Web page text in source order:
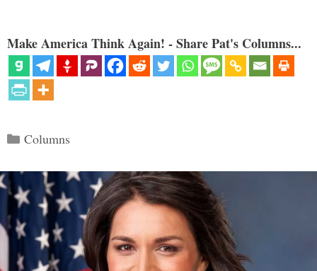
Make America Think Again! - Share Pat's Columns...
Categories
Columns